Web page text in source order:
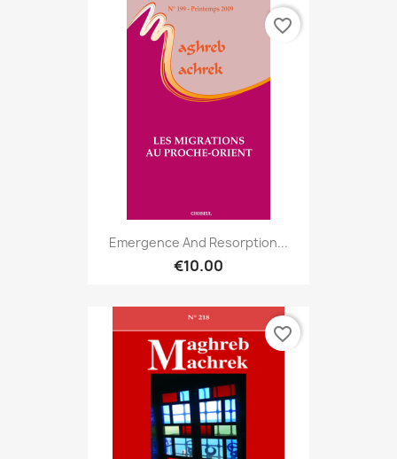
Emergence And Resorption...
€10.00
favorite_border
favorite_border